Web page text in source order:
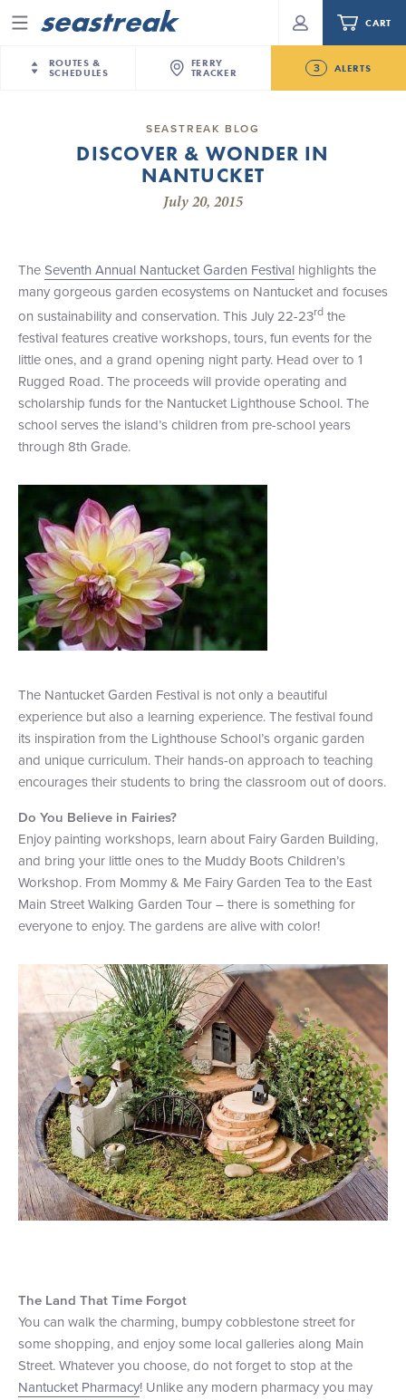
Menu
ROUTES &
SCHEDULES
New York City
— Nantucket
Martha’s Vineyard
Sandy Hook Beach
Martha's Vineyard — Nantucket
Providence — Newport
New Jersey – Citi Field (Mets)
New Jersey – Bronx, NYC (Yankees)
Stamford – Citi Field (Mets)
FERRY
TRACKER
3 ALERTS
Future
New Bedford-Martha's Vineyard Modified
Seastreak June 2nd Update: Priority Boarding
CART
Your cart is empty.
Routes & Schedules
NYC / NJ Commute
Charter a Boat
What to Know
Sandbox at Seastreak
+1 (800) BOAT‑RIDE Facebook
TwitterYouTube
Pinterest
SEASTREAK BLOG
DISCOVER & WONDER IN
NANTUCKET
July 20, 2015
TheSeventh Annual Nantucket Garden Festival highlights the
many gorgeous garden ecosystems on Nantucket and focuses
on sustainability and conservation. This July 22-23rd the
festival features creative workshops, tours, fun events for the
little ones, and a grand opening night party. Head over to 1
Rugged Road. The proceeds will provide operating and
scholarship funds for the Nantucket Lighthouse School. The
school serves the island’s children from pre-school years
through 8th Grade.
The Nantucket Garden Festival is not only a beautiful
experience but also a learning experience. The festival found
its inspiration from the Lighthouse School’s organic garden
and unique curriculum. Their hands-on approach to teaching
encourages their students to bring the classroom out of doors.
Do You Believe in Fairies?
Enjoy painting workshops, learn about Fairy Garden Building,
and bring your little ones to the Muddy Boots Children’s
Workshop. From Mommy & Me Fairy Garden Tea to the East
Main Street Walking Garden Tour – there is something for
everyone to enjoy. The gardens are alive with color!
The Land That Time Forgot
You can walk the charming, bumpy cobblestone street for
some shopping, and enjoy some local galleries along Main
Street. Whatever you choose, do not forget to stop at the
Nantucket Pharmacy! Unlike any modern pharmacy you may